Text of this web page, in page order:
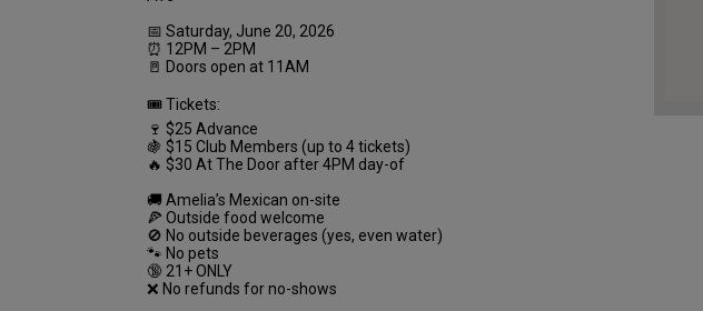
📅 Saturday, June 20, 2026
⏰ 12PM – 2PM
🚪 Doors open at 11AM
🎟 Tickets:
🍷 $25 Advance
🍇 $15 Club Members (up to 4 tickets)
🔥 $30 At The Door after 4PM day-of
🚚 Amelia’s Mexican on-site
🍕 Outside food welcome
🚫 No outside beverages (yes, even water)
🐾 No pets
🔞 21+ ONLY
❌ No refunds for no-shows